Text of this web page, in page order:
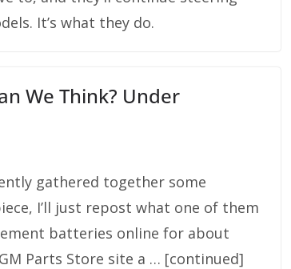
It’s what they do.
We Think? Under
gathered together some
I’ll just repost what one of them
batteries online for about
Parts Store site a … [continued]